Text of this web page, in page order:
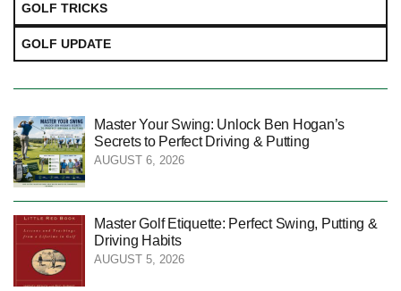
GOLF TRICKS
GOLF UPDATE
Master Your Swing: Unlock Ben Hogan’s
Secrets to Perfect Driving & Putting
AUGUST 6, 2026
Master Golf Etiquette: Perfect Swing, Putting &
Driving Habits
AUGUST 5, 2026